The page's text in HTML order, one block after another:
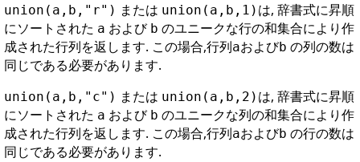
union(a,b,"r") または union(a,b,1) は, 辞書式に昇順
にソートされた a および b のユニークな行の和集合により作
成された行列を返します. この場合,行列aおよびb の列の数は
同じである必要があります.
union(a,b,"c") または union(a,b,2) は, 辞書式に昇順
にソートされた a および b のユニークな列の和集合により作
成された行列を返します. この場合,行列aおよびb の行の数は
同じである必要があります.